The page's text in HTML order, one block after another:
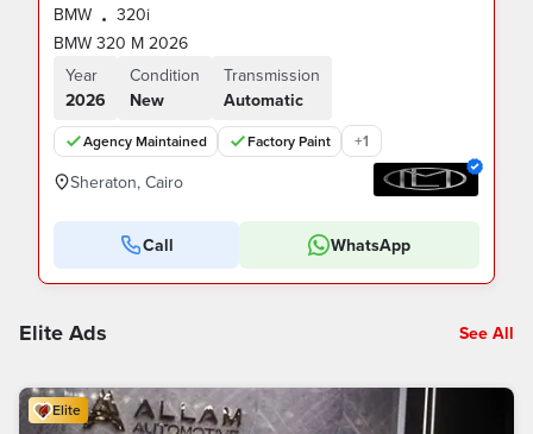
BMW • 320i
BMW 320 M 2026
Year
2026
Condition
New
Transmission
Automatic
Agency Maintained Factory Paint +1
Sheraton, Cairo
Call WhatsApp
Elite Ads See All
Elite